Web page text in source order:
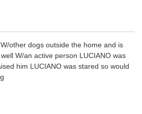
other dogs outside the home and is
W/an active person LUCIANO was
him LUCIANO was stared so would